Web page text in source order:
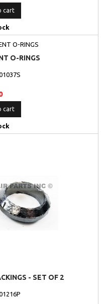
cart
O-RINGS
cart
- SET OF 2